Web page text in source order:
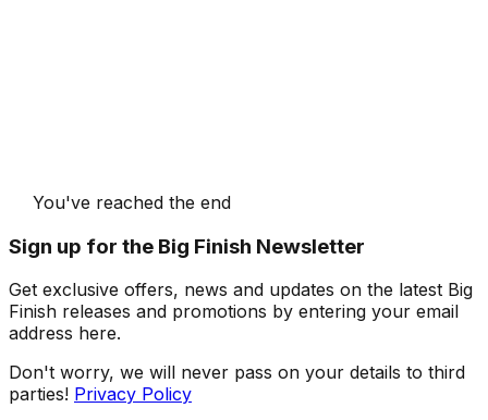
You've reached the end
Sign up for the Big Finish Newsletter
Get exclusive offers, news and updates on the latest Big
Finish releases and promotions by entering your email
address here.
Don't worry, we will never pass on your details to third
parties! Privacy Policy